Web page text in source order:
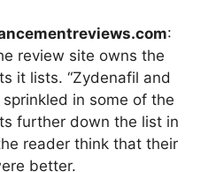
:
review site owns the
it lists. “Zydenafil and
sprinkled in some of the
further down the list in
reader think that their
better.